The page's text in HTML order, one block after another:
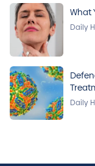
What
Daily
Daily